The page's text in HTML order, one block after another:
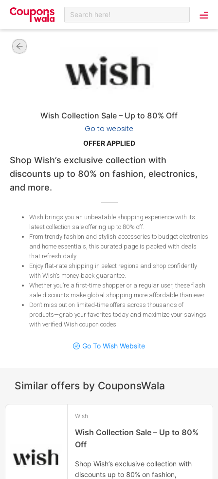
Search here!
Wish Collection Sale – Up to 80% Off
Go to website
OFFER APPLIED
Shop Wish’s exclusive collection with
discounts up to 80% on fashion, electronics,
and more.
Wish brings you an unbeatable shopping experience with its
latest collection sale offering up to 80% off.
From trendy fashion and stylish accessories to budget electronics
and home essentials, this curated page is packed with deals
that refresh daily.
Enjoy flat‑rate shipping in select regions and shop confidently
with Wish’s money‑back guarantee.
Whether you’re a first‑time shopper or a regular user, these flash
sale discounts make global shopping more affordable than ever.
Don’t miss out on limited‑time offers across thousands of
products—grab your favorites today and maximize your savings
with verified Wish coupon codes.
Go To Wish Website
Similar offers by CouponsWala
Wish
Wish Collection Sale – Up to 80%
Off
Shop Wish’s exclusive collection with
discounts up to 80% on fashion,